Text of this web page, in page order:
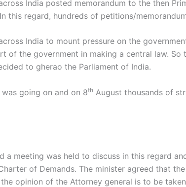
India posted memorandum to the then
this regard, hundreds of petitions/
India to mount pressure on the
of the government in making a central law.
to gherao the Parliament of India.
going on and on 8th August thousands of
a meeting was held to discuss in this regard
of Demands. The minister agreed that
opinion of the Attorney general is to be